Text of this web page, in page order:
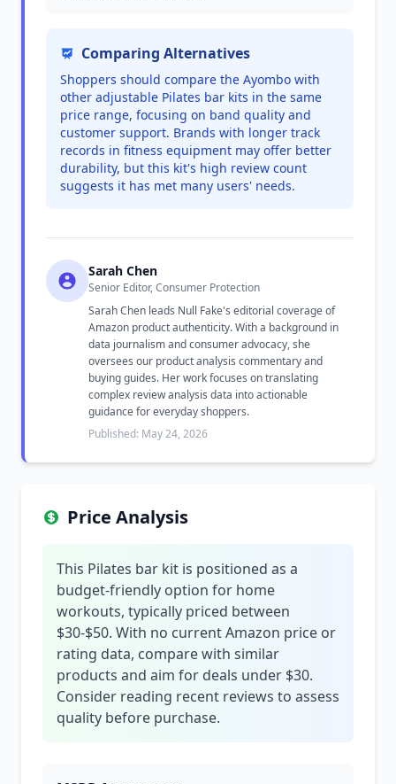
Comparing Alternatives
Shoppers should compare the Ayombo with
other adjustable Pilates bar kits in the same
price range, focusing on band quality and
customer support. Brands with longer track
records in fitness equipment may offer better
durability, but this kit's high review count
suggests it has met many users' needs.
Sarah Chen
Senior Editor, Consumer Protection
Sarah Chen leads Null Fake's editorial coverage of
Amazon product authenticity. With a background in
data journalism and consumer advocacy, she
oversees our product analysis commentary and
buying guides. Her work focuses on translating
complex review analysis data into actionable
guidance for everyday shoppers.
Published: May 24, 2026
Price Analysis
This Pilates bar kit is positioned as a
budget-friendly option for home
workouts, typically priced between
$30-$50. With no current Amazon price or
rating data, compare with similar
products and aim for deals under $30.
Consider reading recent reviews to assess
quality before purchase.